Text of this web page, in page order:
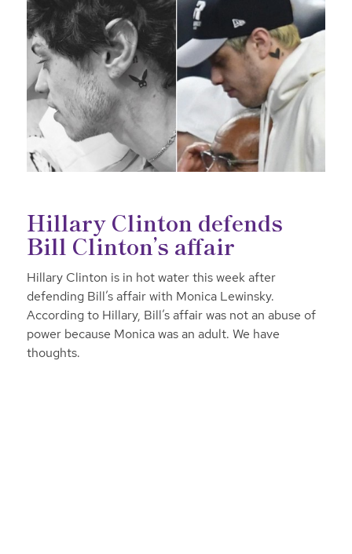
Hillary Clinton defends
Bill Clinton’s affair
Hillary Clinton is in hot water this week after
defending Bill’s affair with Monica Lewinsky.
According to Hillary, Bill’s affair was not an abuse of
power because Monica was an adult. We have
thoughts.